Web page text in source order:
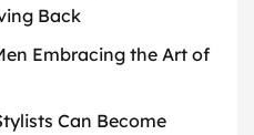
Back
Embracing the Art of
Can Become